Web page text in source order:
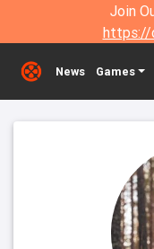
Join
https://
News Games